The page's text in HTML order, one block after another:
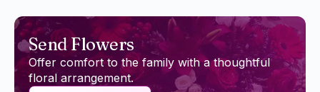
Send Flowers
Offer comfort to the family with a thoughtful
floral arrangement.